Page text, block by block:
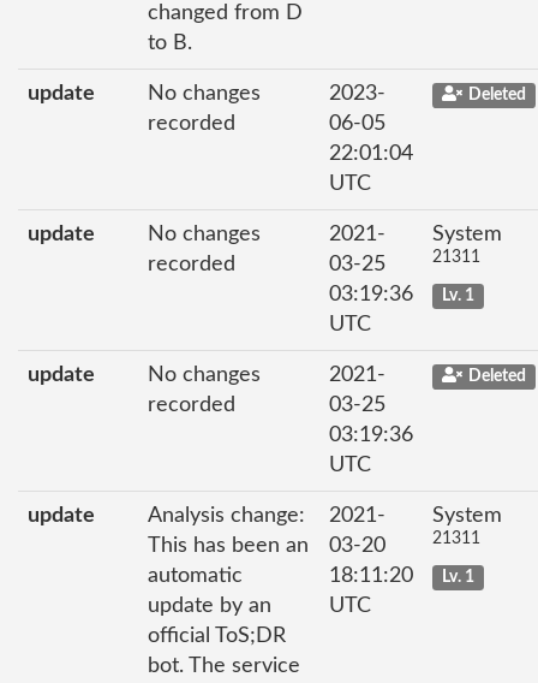
changed from D
to B.
update
No changes
recorded
2023-
06-05
22:01:04
UTC
Deleted
update
No changes
recorded
2021-
03-25
03:19:36
UTC
System
21311
Lv. 1
update
No changes
recorded
2021-
03-25
03:19:36
UTC
Deleted
update
Analysis change:
This has been an
automatic
update by an
official ToS;DR
bot. The service
2021-
03-20
18:11:20
UTC
System
21311
Lv. 1